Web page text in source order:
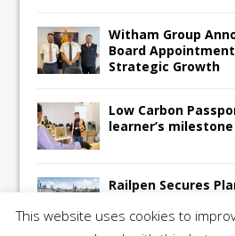
Witham Group
Board
Strategic Growth
Low Carbon
learner’s milestone
Railpen Secures
Smithfield
This website uses cookies to